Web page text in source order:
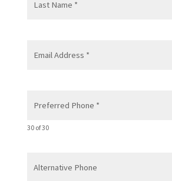
30 of 30